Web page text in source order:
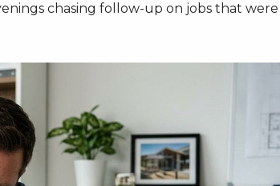
chasing follow-up on jobs that were